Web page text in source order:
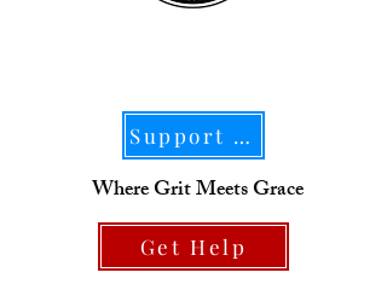
Support Our Mission
Where Grit Meets Grace
Get Help